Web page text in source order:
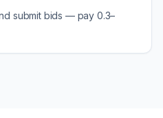
submit bids — pay 0.3–